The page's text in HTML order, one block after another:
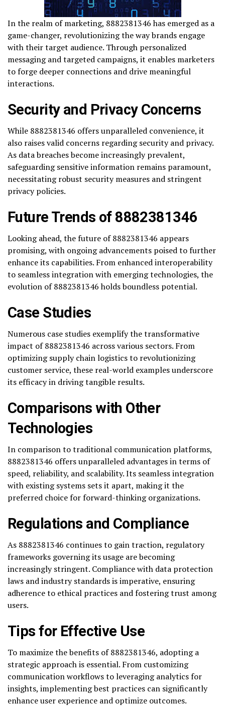
In the realm of marketing, 8882381346 has emerged as a
game-changer, revolutionizing the way brands engage
with their target audience. Through personalized
messaging and targeted campaigns, it enables marketers
to forge deeper connections and drive meaningful
interactions.
Security and Privacy Concerns
While 8882381346 offers unparalleled convenience, it
also raises valid concerns regarding security and privacy.
As data breaches become increasingly prevalent,
safeguarding sensitive information remains paramount,
necessitating robust security measures and stringent
privacy policies.
Future Trends of 8882381346
Looking ahead, the future of 8882381346 appears
promising, with ongoing advancements poised to further
enhance its capabilities. From enhanced interoperability
to seamless integration with emerging technologies, the
evolution of 8882381346 holds boundless potential.
Case Studies
Numerous case studies exemplify the transformative
impact of 8882381346 across various sectors. From
optimizing supply chain logistics to revolutionizing
customer service, these real-world examples underscore
its efficacy in driving tangible results.
Comparisons with Other
Technologies
In comparison to traditional communication platforms,
8882381346 offers unparalleled advantages in terms of
speed, reliability, and scalability. Its seamless integration
with existing systems sets it apart, making it the
preferred choice for forward-thinking organizations.
Regulations and Compliance
As 8882381346 continues to gain traction, regulatory
frameworks governing its usage are becoming
increasingly stringent. Compliance with data protection
laws and industry standards is imperative, ensuring
adherence to ethical practices and fostering trust among
users.
Tips for Effective Use
To maximize the benefits of 8882381346, adopting a
strategic approach is essential. From customizing
communication workflows to leveraging analytics for
insights, implementing best practices can significantly
enhance user experience and optimize outcomes.